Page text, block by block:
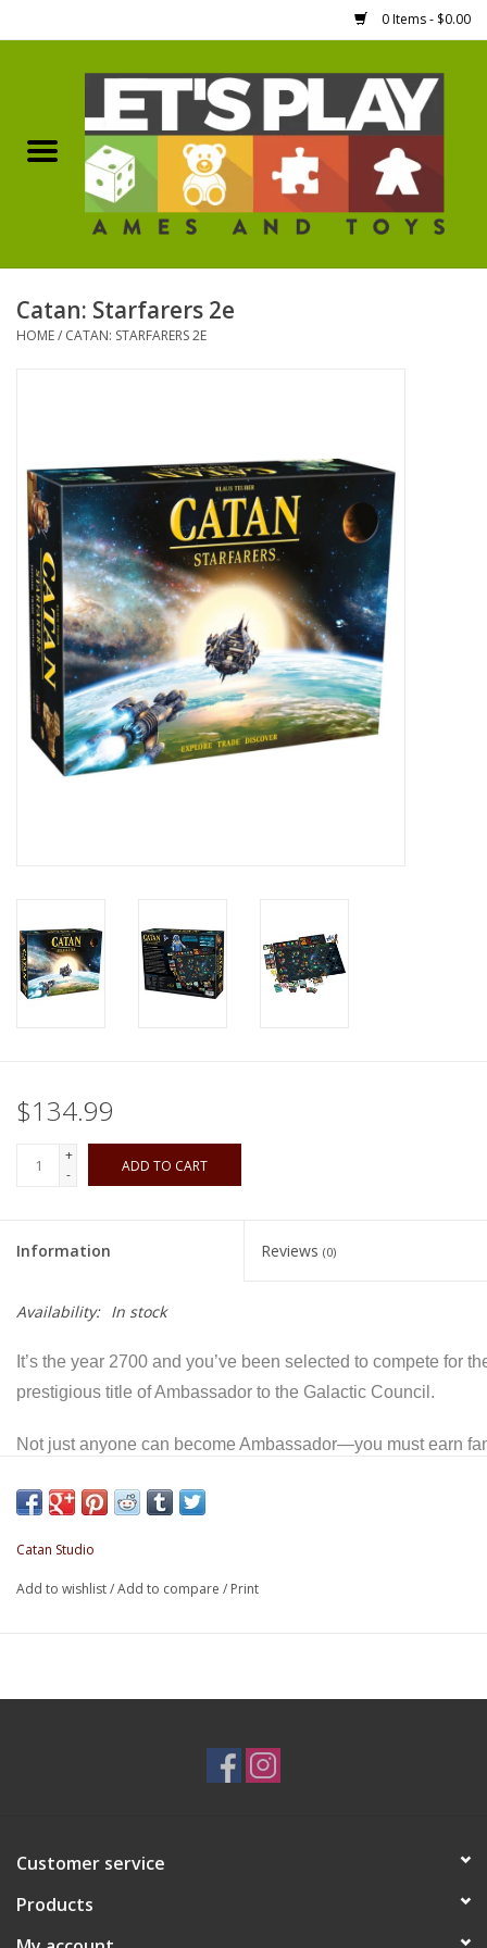
0 Items - $0.00
Games Workshop
Boardgames
Accessories
RPG
Magic the Gathering
Pokemon
Army Painter
Tchotchkes
Toys
Miniatures Games
Preorder
Tonies
Used Boardgames
Catan: Starfarers 2e
HOME/ CATAN: STARFARERS 2E
$134.99
+
-
ADD TO CART
Information Reviews (0)
Availability: In stock
It’s the year 2700 and you’ve been selected to compete for
prestigious title of Ambassador to the Galactic Council.
Not just anyone can become Ambassador—you must earn
unknown, discover new solar systems, meet new
merchants, pirates and more. All of this is made easier with
has a unique shaking mechanism to determine your moves
Catan Studio
Add to wishlist/Add to compare / Print
Customer service
Products